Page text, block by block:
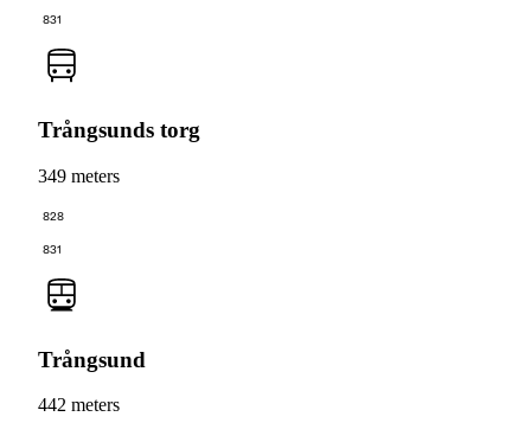
831
Trångsunds torg
349 meters
828
831
Trångsund
442 meters